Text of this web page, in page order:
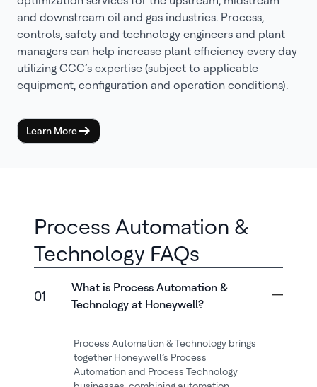
and downstream oil and gas industries. Process,
controls, safety and technology engineers and plant
managers can help increase plant efficiency every day
utilizing CCC’s expertise (subject to applicable
equipment, configuration and operation conditions).
Learn More
Process Automation &
Technology FAQs
01
What is Process Automation &
Technology at Honeywell?
Process Automation & Technology brings
together Honeywell’s Process
Automation and Process Technology